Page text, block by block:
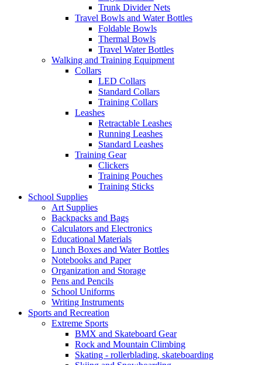
Trunk Divider Nets
Travel Bowls and Water Bottles
Foldable Bowls
Thermal Bowls
Travel Water Bottles
Walking and Training Equipment
Collars
LED Collars
Standard Collars
Training Collars
Leashes
Retractable Leashes
Running Leashes
Standard Leashes
Training Gear
Clickers
Training Pouches
Training Sticks
School Supplies
Art Supplies
Backpacks and Bags
Calculators and Electronics
Educational Materials
Lunch Boxes and Water Bottles
Notebooks and Paper
Organization and Storage
Pens and Pencils
School Uniforms
Writing Instruments
Sports and Recreation
Extreme Sports
BMX and Skateboard Gear
Rock and Mountain Climbing
Skating - rollerblading, skateboarding